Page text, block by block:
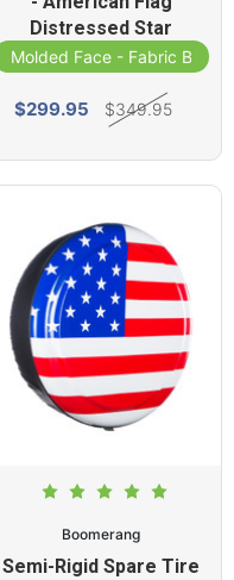
Distressed Star
Molded Face - Fabric Band
$299.95 $349.95
Boomerang
Semi-Rigid Spare Tire